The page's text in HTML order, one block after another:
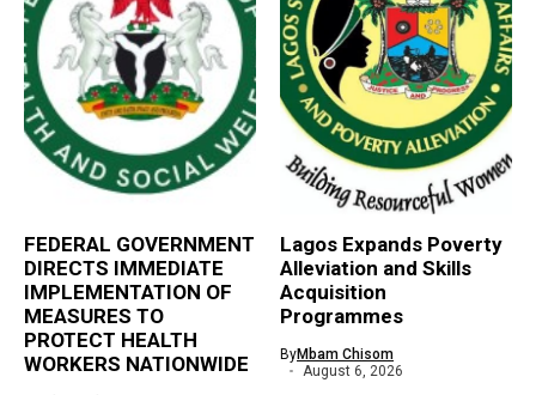
FEDERAL GOVERNMENT
DIRECTS IMMEDIATE
IMPLEMENTATION OF
MEASURES TO
PROTECT HEALTH
WORKERS NATIONWIDE
Lagos Expands Poverty
Alleviation and Skills
Acquisition
Programmes
ByMbam Chisom
August 6, 2026